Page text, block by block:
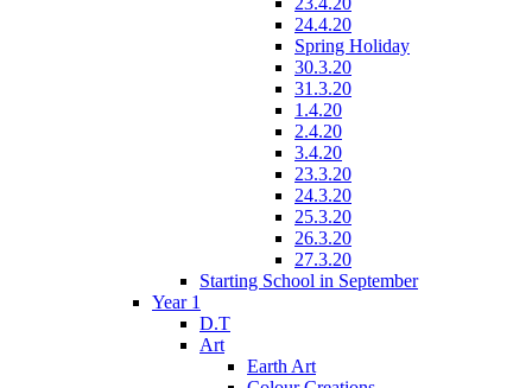
24.4.20
Spring Holiday
30.3.20
31.3.20
1.4.20
2.4.20
3.4.20
23.3.20
24.3.20
25.3.20
26.3.20
27.3.20
Starting School in September
Year 1
D.T
Art
Earth Art